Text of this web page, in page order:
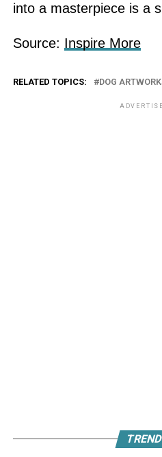
into a masterpiece is a
Source: Inspire More
RELATED TOPICS: DOG